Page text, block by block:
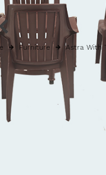
Furniture Astra With